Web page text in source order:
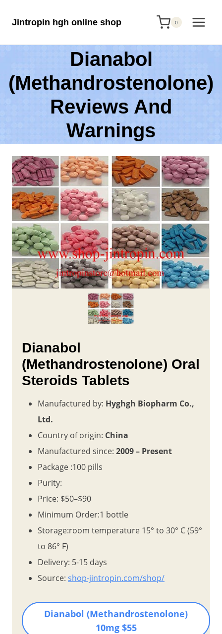
Jintropin hgh online shop 0
Dianabol
(Methandrostenolone)
Reviews And
Warnings
Dianabol
(Methandrostenolone) Oral
Steroids Tablets
Manufactured by: Hyghgh Biopharm Co.,
Ltd.
Country of origin: China
Manufactured since: 2009 – Present
Package :100 pills
Purity:
Price: $50–$90
Minimum Order:1 bottle
Storage:room temperature 15° to 30° C (59°
to 86° F)
Delivery: 5-15 days
Source: shop-jintropin.com/shop/
Dianabol (Methandrostenolone)
10mg $55